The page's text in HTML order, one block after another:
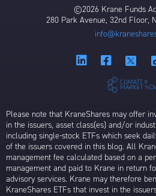
©2026 Krane Funds
280 Park Avenue, 32nd Floor,
Please note that KraneShares may offer
in the issuers, asset class(es) and/or
including single-stock ETFs which seek
of the issuers covered in this blog. All
management fee calculated based on a
management and paid to Krane in return
advisory services. Krane may therefore
KraneShares ETFs that invest in the